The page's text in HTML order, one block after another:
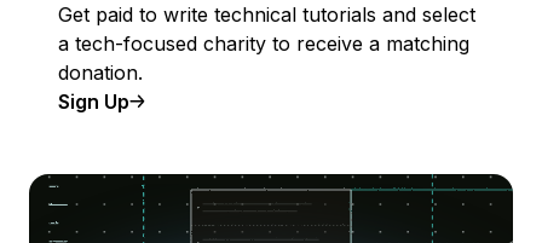
Get paid to write technical tutorials and select
a tech-focused charity to receive a matching
donation.
Sign Up